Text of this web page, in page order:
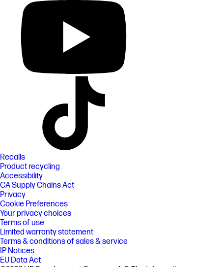
Recalls
Product recycling
Accessibility
CA Supply Chains Act
Privacy
Cookie Preferences
Your privacy choices
Terms of use
Limited warranty statement
Terms & conditions of sales & service
IP Notices
EU Data Act